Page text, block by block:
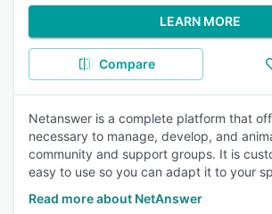
LEARN MORE
Compare
Netanswer is a complete platform that
necessary to manage, develop, and
community and support groups. It is
easy to use so you can adapt it to your
Read more about NetAnswer